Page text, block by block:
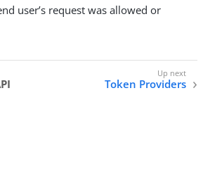
user’s request was allowed or
Token Providers